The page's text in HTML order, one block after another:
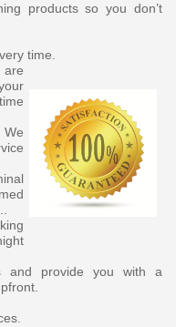
products so you don’t
time.
are
and provide you with a